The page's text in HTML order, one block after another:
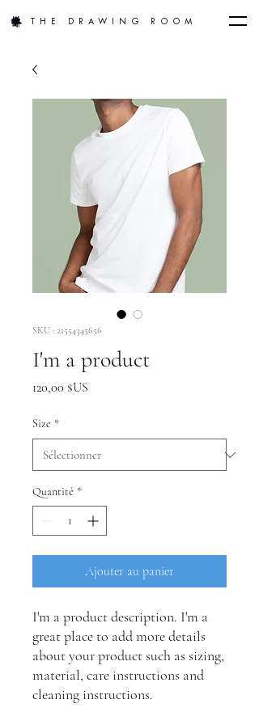
THE DRAWING ROOM
SKU : 21554345656
I'm a product
120,00 $US
Size *
Quantité *
Ajouter au panier
I'm a product description. I'm a
great place to add more details
about your product such as sizing,
material, care instructions and
cleaning instructions.